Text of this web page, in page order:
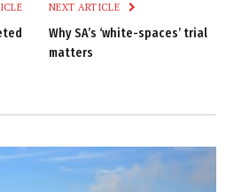
NEXT ARTICLE
Why SA’s ‘white-spaces’ trial
matters